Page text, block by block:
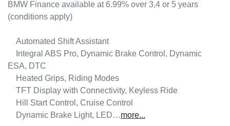
BMW Finance available at 6.99% over 3,4 or 5 years
(conditions apply)
ESA, DTC
    Dynamic Brake Light, LED…
more...